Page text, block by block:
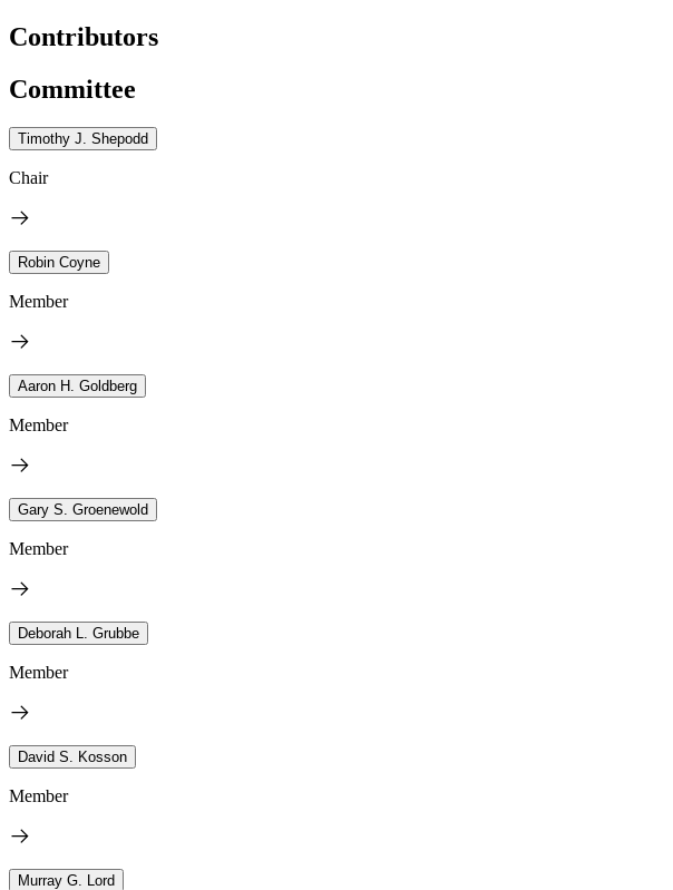
Contributors
Committee
Timothy J. Shepodd
Chair
Robin Coyne
Member
Aaron H. Goldberg
Member
Gary S. Groenewold
Member
Deborah L. Grubbe
Member
David S. Kosson
Member
Murray G. Lord